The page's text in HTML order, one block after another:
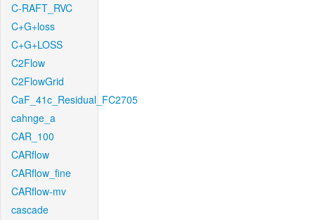
C-RAFT_RVC
C+G+loss
C+G+LOSS
C2Flow
C2FlowGrid
CaF_41c_Residual_FC2705
cahnge_a
CAR_100
CARflow
CARflow_fine
CARflow-mv
cascade